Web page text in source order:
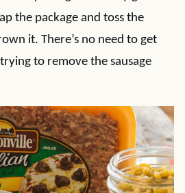
the package and toss the
it. There’s no need to get
to remove the sausage